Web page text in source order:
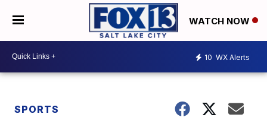
WATCH NOW
10 WX Alerts
SPORTS